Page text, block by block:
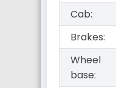
Cab:
Brakes:
Wheel
base: